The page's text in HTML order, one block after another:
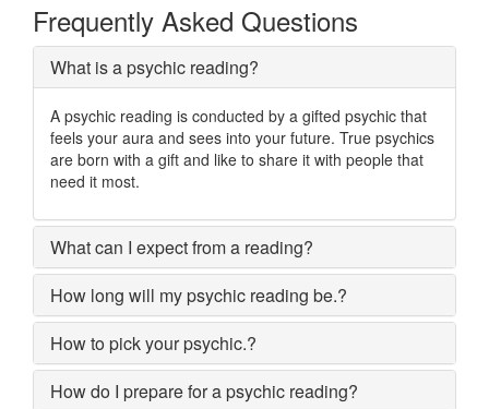
Frequently Asked Questions
What is a psychic reading?
A psychic reading is conducted by a gifted psychic that
feels your aura and sees into your future. True psychics
are born with a gift and like to share it with people that
need it most.
What can I expect from a reading?
How long will my psychic reading be.?
How to pick your psychic.?
How do I prepare for a psychic reading?